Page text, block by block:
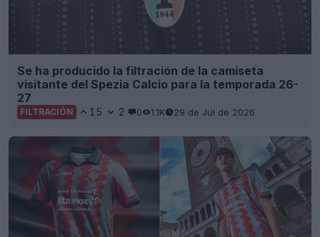
Se ha producido la filtración de la camiseta
visitante del Spezia Calcio para la temporada 26-
27
FILTRACIÓN 15 2 0 1.1K 29 de Jul de 2026